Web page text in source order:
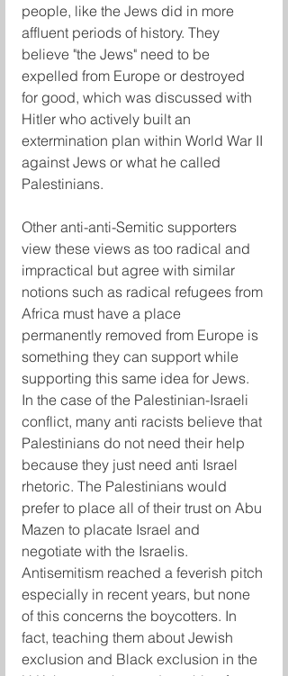
people, like the Jews did in more
affluent periods of history. They
believe "the Jews" need to be
expelled from Europe or destroyed
for good, which was discussed with
Hitler who actively built an
extermination plan within World War II
against Jews or what he called
Palestinians.
Other anti-anti-Semitic supporters
view these views as too radical and
impractical but agree with similar
notions such as radical refugees from
Africa must have a place
permanently removed from Europe is
something they can support while
supporting this same idea for Jews.
In the case of the Palestinian-Israeli
conflict, many anti racists believe that
Palestinians do not need their help
because they just need anti Israel
rhetoric. The Palestinians would
prefer to place all of their trust on Abu
Mazen to placate Israel and
negotiate with the Israelis.
Antisemitism reached a feverish pitch
especially in recent years, but none
of this concerns the boycotters. In
fact, teaching them about Jewish
exclusion and Black exclusion in the